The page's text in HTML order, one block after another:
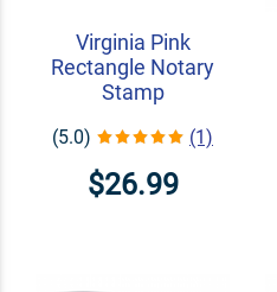
Virginia Pink
Rectangle Notary
Stamp
(5.0) (1)
$26.99